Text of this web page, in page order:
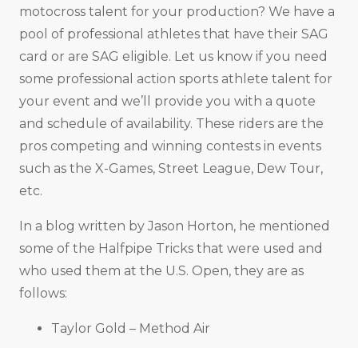
motocross talent for your production? We have a
pool of professional athletes that have their SAG
card or are SAG eligible. Let us know if you need
some professional action sports athlete talent for
your event and we’ll provide you with a quote
and schedule of availability. These riders are the
pros competing and winning contests in events
such as the X-Games, Street League, Dew Tour,
etc.
In a blog written by Jason Horton, he mentioned
some of the Halfpipe Tricks that were used and
who used them at the U.S. Open, they are as
follows:
Taylor Gold – Method Air